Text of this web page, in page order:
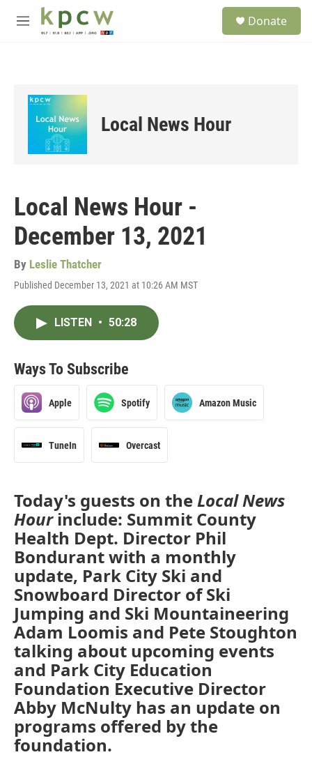
Skip to main content
M
Donate
Local News Hour
Local News Hour -
December 13, 2021
By Leslie Thatcher
Published December 13, 2021 at 10:26 AM MST
LISTEN • 50:28
Ways To Subscribe
Apple Spotify Amazon Music
TuneIn Overcast
Today's guests on theLocal News
Hourinclude: Summit County
Health Dept. Director Phil
Bondurant with a monthly
update, Park City Ski and
Snowboard Director of Ski
Jumping and Ski Mountaineering
Adam Loomis and Pete Stoughton
talking about upcoming events
and Park City Education
Foundation Executive Director
Abby McNulty has an update on
programs offered by the
foundation.